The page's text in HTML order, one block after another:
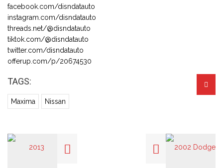
facebook.com/disndatauto
instagram.com/disndatauto
threads.net/@disndatauto
tiktok.com/@disndatauto
twitter.com/disndatauto
offerup.com/p/20674530
TAGS:
Maxima Nissan